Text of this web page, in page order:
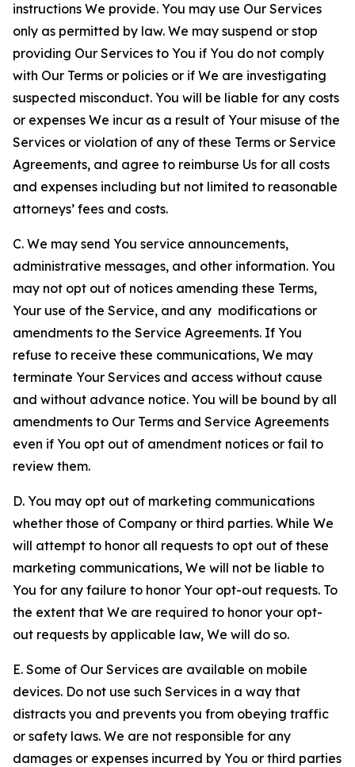
instructions We provide. You may use Our Services
only as permitted by law. We may suspend or stop
providing Our Services to You if You do not comply
with Our Terms or policies or if We are investigating
suspected misconduct. You will be liable for any costs
or expenses We incur as a result of Your misuse of the
Services or violation of any of these Terms or Service
Agreements, and agree to reimburse Us for all costs
and expenses including but not limited to reasonable
attorneys’ fees and costs.
C. We may send You service announcements,
administrative messages, and other information. You
may not opt out of notices amending these Terms,
Your use of the Service, and any modifications or
amendments to the Service Agreements. If You
refuse to receive these communications, We may
terminate Your Services and access without cause
and without advance notice. You will be bound by all
amendments to Our Terms and Service Agreements
even if You opt out of amendment notices or fail to
review them.
D. You may opt out of marketing communications
whether those of Company or third parties. While We
will attempt to honor all requests to opt out of these
marketing communications, We will not be liable to
You for any failure to honor Your opt-out requests. To
the extent that We are required to honor your opt-
out requests by applicable law, We will do so.
E. Some of Our Services are available on mobile
devices. Do not use such Services in a way that
distracts you and prevents you from obeying traffic
or safety laws. We are not responsible for any
damages or expenses incurred by You or third parties